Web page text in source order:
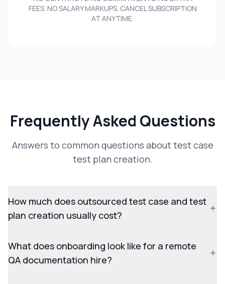
FEES. NO SALARY MARKUPS. CANCEL SUBSCRIPTION
AT ANYTIME.
Frequently Asked Questions
Answers to common questions about test case
test plan creation.
How much does outsourced test case and test
plan creation usually cost?
What does onboarding look like for a remote
QA documentation hire?